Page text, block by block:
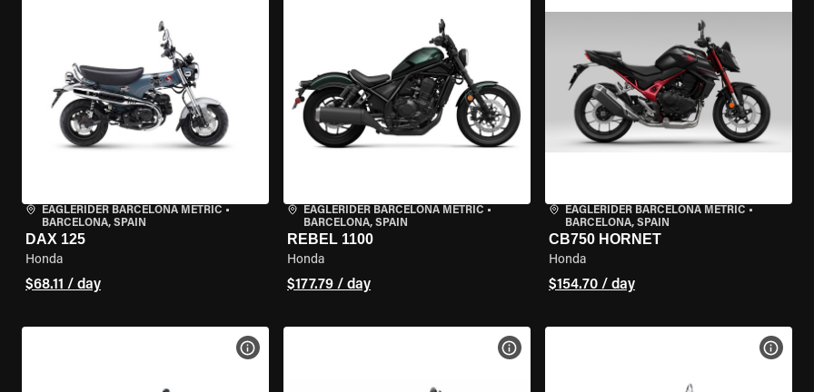
EAGLERIDER BARCELONA METRIC •
BARCELONA, SPAIN
DAX 125
Honda
$68.11 / day
EAGLERIDER BARCELONA METRIC •
BARCELONA, SPAIN
REBEL 1100
Honda
$177.79 / day
EAGLERIDER BARCELONA METRIC •
BARCELONA, SPAIN
CB750 HORNET
Honda
$154.70 / day
VIEW BIKE SPECS VIEW BIKE SPECS VIEW